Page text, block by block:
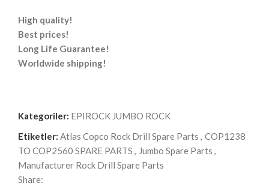
High quality!
Best prices!
Long Life Guarantee!
Worldwide shipping!
Kategoriler: EPIROCK JUMBO ROCK
Etiketler: Atlas Copco Rock Drill Spare Parts , COP1238
TO COP2560 SPARE PARTS , Jumbo Spare Parts ,
Manufacturer Rock Drill Spare Parts
Share: